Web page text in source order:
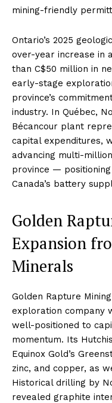
mining-friendly
Ontario’s 2025
over-year increase in
than C$50 million in
early-stage
province’s
industry. In Québec,
Bécancour plant
capital expenditures,
advancing multi-
province —
Canada’s battery
Golden
Expansion
Minerals
Golden Rapture
exploration company
well-positioned to
momentum. Its
Equinox Gold’s
zinc, and copper, as
Historical drilling by
revealed graphite